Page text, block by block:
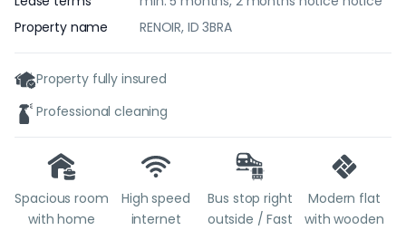
Property name
RENOIR, ID 3BRA
Property fully insured
Professional cleaning
Spacious room
with home
High speed
internet
Bus stop right
outside / Fast
Modern flat
with wooden